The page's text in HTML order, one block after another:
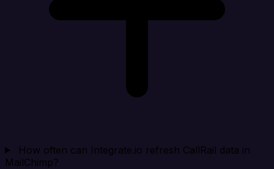
How often can Integrate.io refresh CallRail data in
MailChimp?